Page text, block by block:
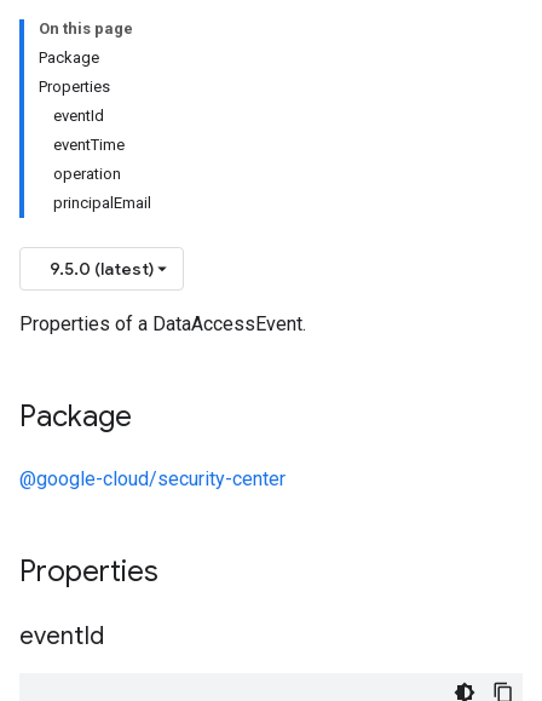
On this page
Package
Properties
eventId
eventTime
operation
principalEmail
9.5.0 (latest)
Properties of a DataAccessEvent.
Package
@google-cloud/security-center
Properties
eventId